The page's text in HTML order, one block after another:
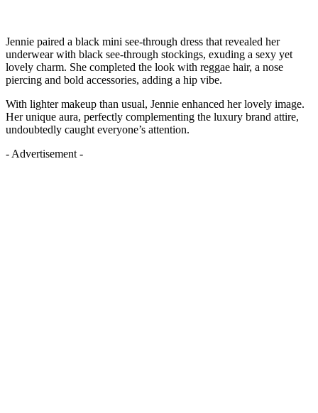
Jennie paired a black mini see-through dress that revealed her
underwear with black see-through stockings, exuding a sexy yet
lovely charm. She completed the look with reggae hair, a nose
piercing and bold accessories, adding a hip vibe.
With lighter makeup than usual, Jennie enhanced her lovely image.
Her unique aura, perfectly complementing the luxury brand attire,
undoubtedly caught everyone’s attention.
- Advertisement -